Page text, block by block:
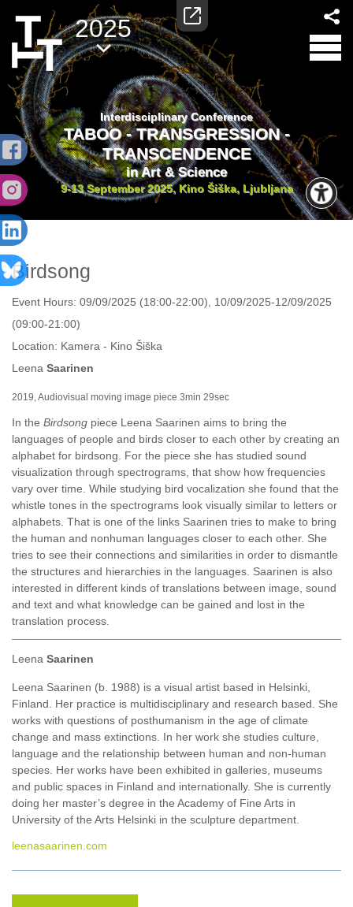
2025
Interdisciplinary Conference
TABOO - TRANSGRESSION -
TRANSCENDENCE
in Art & Science
9-13 September 2025, Kino Šiška, Ljubljana
Birdsong
Event Hours: 09/09/2025 (18:00-22:00), 10/09/2025-12/09/2025
(09:00-21:00)
Location: Kamera - Kino Šiška
Leena Saarinen
2019, Audiovisual moving image piece 3min 29sec
In the Birdsong piece Leena Saarinen aims to bring the
languages of people and birds closer to each other by creating an
alphabet for birdsong. For the piece she has studied sound
visualization through spectrograms, that show how frequencies
vary over time. While studying bird vocalization she found that the
whistle tones in the spectrograms look visually similar to letters or
alphabets. That is one of the links Saarinen tries to make to bring
the human and nonhuman languages closer to each other. She
tries to see their connections and similarities in order to dismantle
the structures and hierarchies in the languages. Saarinen is also
interested in different kinds of translations between image, sound
and text and what knowledge can be gained and lost in the
translation process.
Leena Saarinen
Leena Saarinen (b. 1988) is a visual artist based in Helsinki,
Finland. Her practice is multidisciplinary and research based. She
works with questions of posthumanism in the age of climate
change and mass extinctions. In her work she studies culture,
language and the relationship between human and non-human
species. Her works have been exhibited in galleries, museums
and public spaces in Finland and internationally. She is currently
doing her master’s degree in the Academy of Fine Arts in
University of the Arts Helsinki in the sculpture department.
leenasaarinen.com